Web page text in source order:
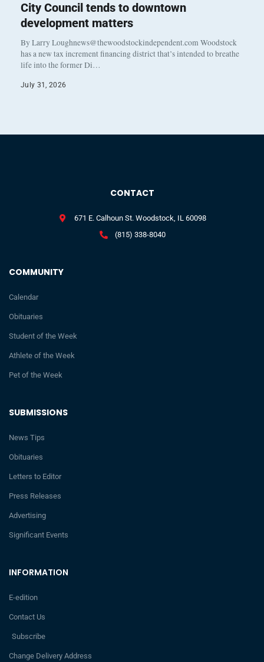
City Council tends to downtown
development matters
By Larry Loughnews@thewoodstockindependent.com Woodstock
has a new tax increment financing district that’s intended to breathe
life into the former Di…
July 31, 2026
INFORMATION
E-edition
Contact Us
Subscribe
Change Delivery Address
SUBMISSIONS
News Tips
Obituaries
Letters to Editor
Press Releases
Advertising
Significant Events
COMMUNITY
Calendar
Obituaries
Student of the Week
Athlete of the Week
Pet of the Week
CONTACT
671 E. Calhoun St. Woodstock, IL 60098
(815) 338-8040